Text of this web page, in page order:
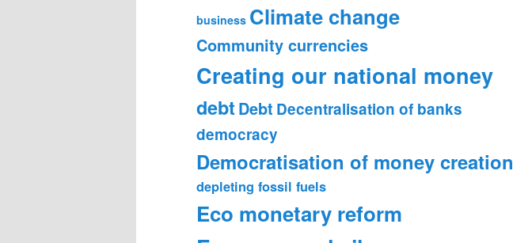
business Climate change
Community currencies
Creating our national money
debt Debt Decentralisation of banks
democracy
Democratisation of money creation
depleting fossil fuels
Eco monetary reform